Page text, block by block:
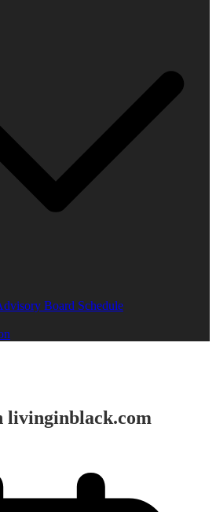
Board Schedule
livinginblack.com